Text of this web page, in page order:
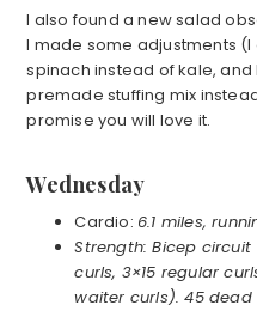
I also found a new salad
I made some adjustments (I
spinach instead of kale, and
premade stuffing mix
promise you will love it.
Wednesday
Cardio: 6.1 miles,
Strength: Bicep circuit
curls, 3×15 regular
waiter curls). 45 dead